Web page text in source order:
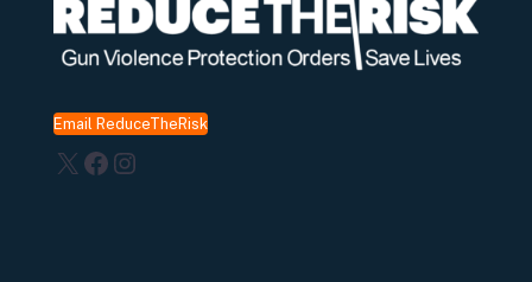
Email ReduceTheRisk
X Facebook
Instagram